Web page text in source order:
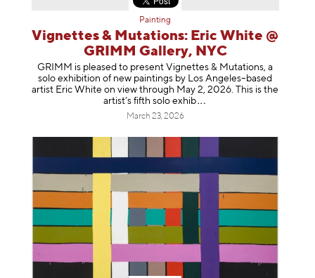
Painting
Vignettes & Mutations: Eric White @
GRIMM Gallery, NYC
GRIMM is pleased to present Vignettes & Mutations, a
solo exhibition of new paintings by Los Angeles–based
artist Eric White on view through May 2, 2026. This is the
artist’s fifth solo exhib
March 23, 2026